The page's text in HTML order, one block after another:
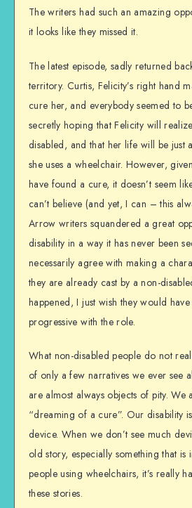
The writers had such an amazing
it looks like they missed it.
The latest episode, sadly returned
territory. Curtis, Felicity’s right hand
cure her, and everybody seemed to
secretly hoping that Felicity will
disabled, and that her life will be just
she uses a wheelchair. However,
have found a cure, it doesn’t seem
can’t believe (and yet, I can – this
Arrow writers squandered a great
disability in a way it has never been
necessarily agree with making a
they are already cast by a non-
happened, I just wish they would
progressive with the role.
What non-disabled people do not
of only a few narratives we ever see
are almost always objects of pity. We
“dreaming of a cure”. Our disability
device. When we don’t see much
old story, especially something that is
people using wheelchairs, it’s really
these stories.